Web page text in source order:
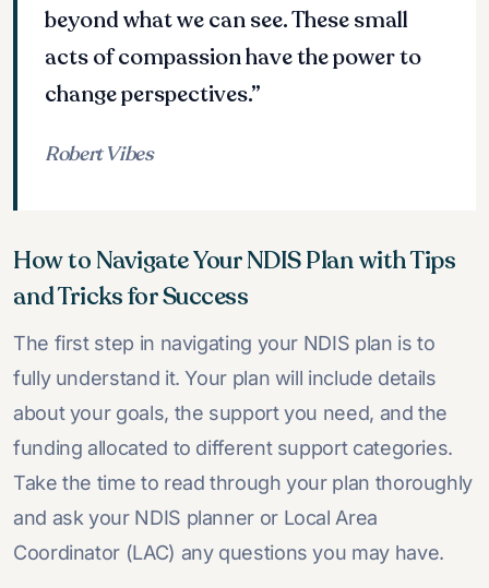
beyond what we can see. These small
acts of compassion have the power to
change perspectives.”
Robert Vibes
How to Navigate Your NDIS Plan with Tips
and Tricks for Success
The first step in navigating your NDIS plan is to
fully understand it. Your plan will include details
about your goals, the support you need, and the
funding allocated to different support categories.
Take the time to read through your plan thoroughly
and ask your NDIS planner or Local Area
Coordinator (LAC) any questions you may have.